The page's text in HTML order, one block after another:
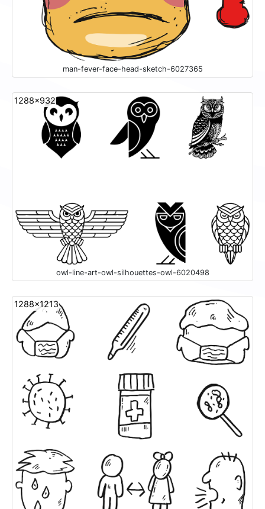
man-fever-face-head-sketch-6027365
1288x932
owl-line-art-owl-silhouettes-owl-6020498
1288x1213